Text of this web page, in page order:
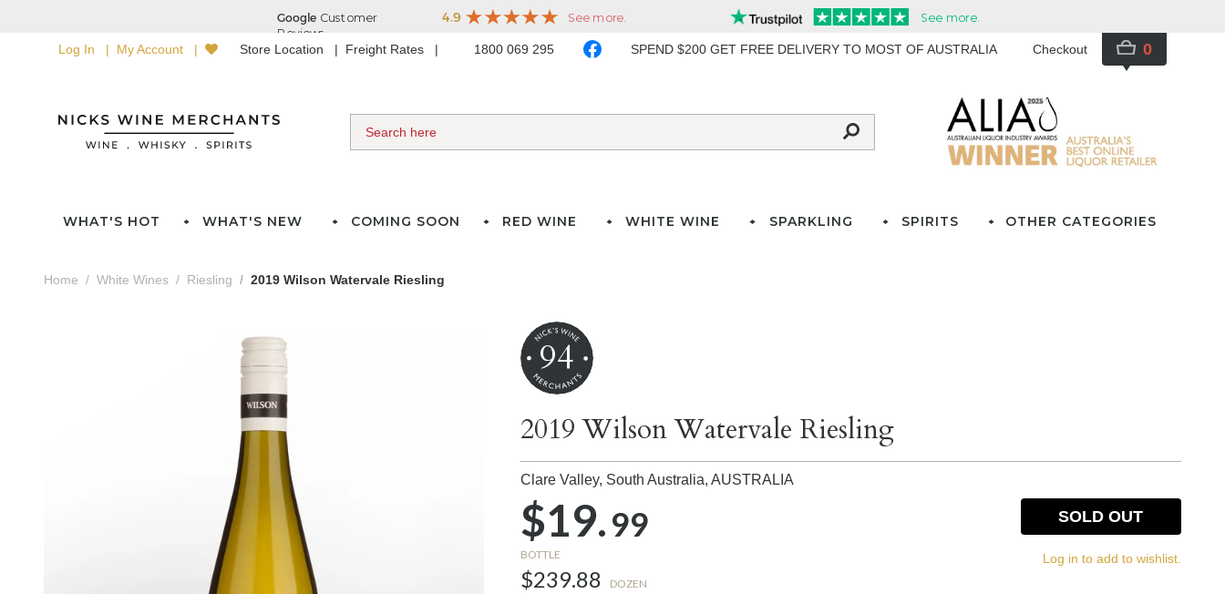
Log In My Account Store Location Freight Rates 1800 069 295 SPEND $200 GET FREE DELIVERY TO MOST OF AUSTRALIA Checkout 0
WHAT'S HOT WHAT'S NEW COMING SOON RED WINE WHITE WINE SPARKLING SPIRITS OTHER CATEGORIES
Home White Wines Riesling 2019 Wilson Watervale Riesling
94
2019 Wilson Watervale Riesling
Clare Valley, South Australia,AUSTRALIA
$19.99
BOTTLE
$239.88 DOZEN
SOLD OUT
Log in to add to wishlist.